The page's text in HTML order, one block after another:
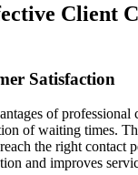
Client
Satisfaction
of professional
of waiting times.
the right contact
and improves